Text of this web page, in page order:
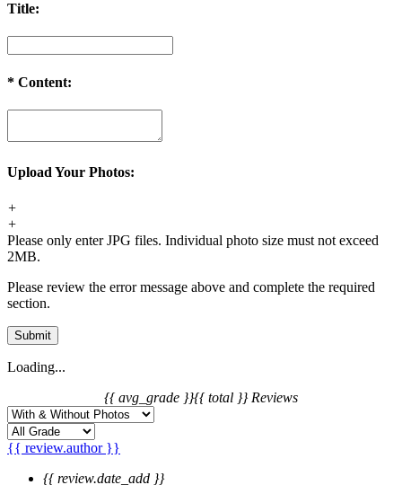
Title:
* Content:
Upload Your Photos:
+
+
Please only enter JPG files. Individual photo size must not exceed
2MB.
Please review the error message above and complete the required
section.
Submit
Loading...
{{ avg_grade }}{{ total }} Reviews
{{ review.author }}
{{ review.date_add }}